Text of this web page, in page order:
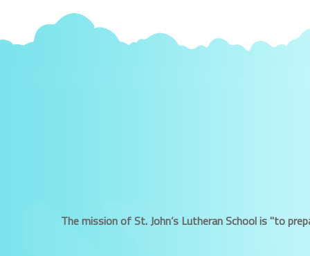
The mission of St. John’s Lutheran School is "to